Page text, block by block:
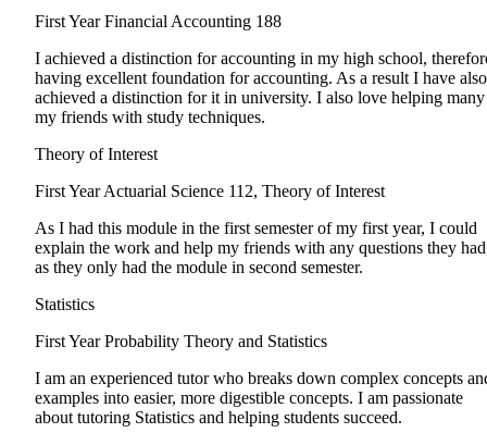
First Year Financial Accounting 188
I achieved a distinction for accounting in my high school,
having excellent foundation for accounting. As a result I have also
achieved a distinction for it in university. I also love helping
my friends with study techniques.
Theory of Interest
First Year Actuarial Science 112, Theory of Interest
As I had this module in the first semester of my first year, I could
explain the work and help my friends with any questions they
as they only had the module in second semester.
Statistics
First Year Probability Theory and Statistics
I am an experienced tutor who breaks down complex concepts
examples into easier, more digestible concepts. I am passionate
about tutoring Statistics and helping students succeed.